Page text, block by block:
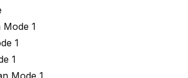
1
1
1
Mode 1